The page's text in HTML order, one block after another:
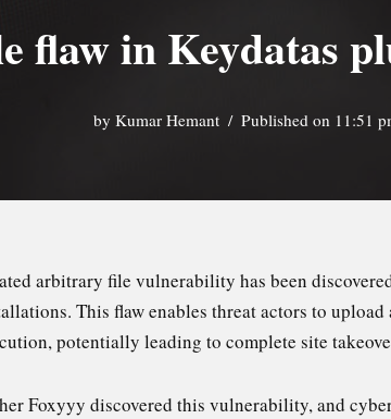
in Keydatas
by Kumar Hemant Published on 11:51
arbitrary file vulnerability has been
This flaw enables threat actors to
potentially leading to complete site
Foxyyy discovered this vulnerability, and